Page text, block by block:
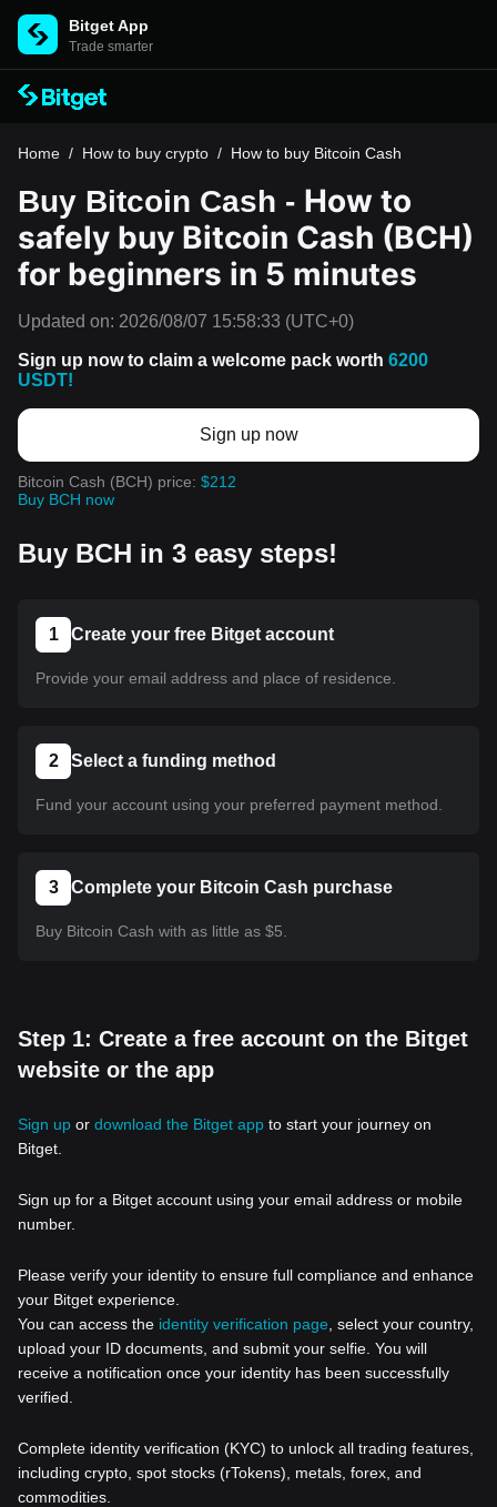
Bitget App
Trade smarter
Home / How to buy crypto / How to buy Bitcoin Cash
Buy Bitcoin Cash - How to
safely buy Bitcoin Cash (BCH)
for beginners in 5 minutes
Updated on: 2026/08/07 15:58:33 (UTC+0)
Sign up now to claim a welcome pack worth 6200
USDT!
Sign up now
Bitcoin Cash (BCH) price: $212
Buy BCH now
Buy BCH in 3 easy steps!
1 Create your free Bitget account
Provide your email address and place of residence.
2 Select a funding method
Fund your account using your preferred payment method.
3 Complete your Bitcoin Cash purchase
Buy Bitcoin Cash with as little as $5.
Step 1: Create a free account on the Bitget
website or the app
Sign up or download the Bitget app to start your journey on
Bitget.
Sign up for a Bitget account using your email address or mobile
number.
Please verify your identity to ensure full compliance and enhance
your Bitget experience.
You can access the identity verification page , select your country,
upload your ID documents, and submit your selfie. You will
receive a notification once your identity has been successfully
verified.
Complete identity verification (KYC) to unlock all trading features,
including crypto, spot stocks (rTokens), metals, forex, and
commodities.